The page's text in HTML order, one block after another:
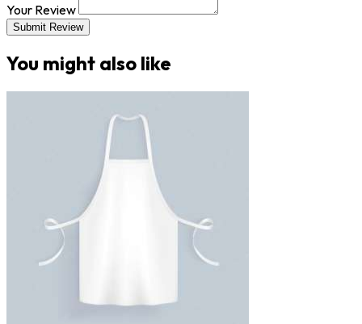
Your Review
Submit Review
You might also like